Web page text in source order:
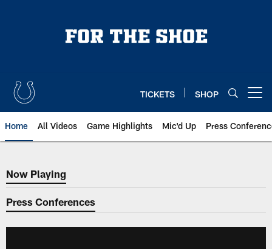
TICKETS SHOP
Home All Videos Game Highlights Mic'd Up Press
Now Playing
Now Playing
Press Conferences